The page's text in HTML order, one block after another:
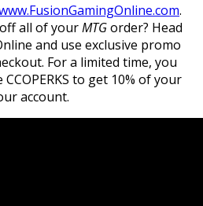
.
all of yourMTGorder? Head
and use exclusive promo
For a limited time, you
to get 10% of your
account.